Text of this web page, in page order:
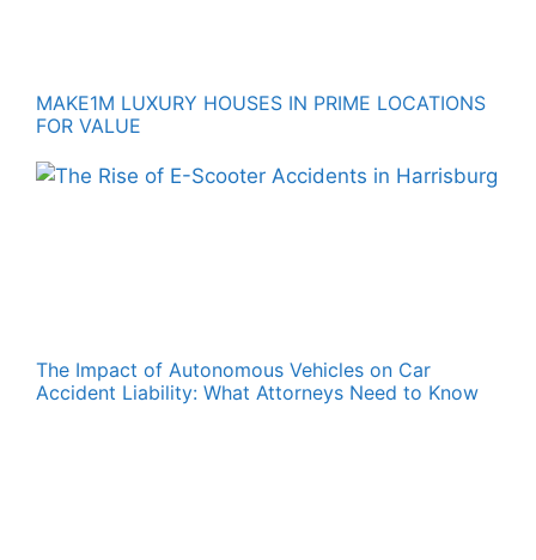
MAKE1M LUXURY HOUSES IN PRIME LOCATIONS
FOR VALUE
The Impact of Autonomous Vehicles on Car
Accident Liability: What Attorneys Need to Know